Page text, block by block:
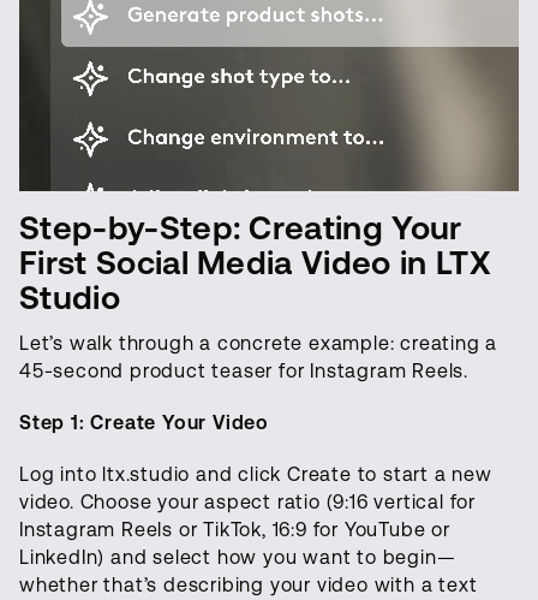
Step-by-Step: Creating Your
First Social Media Video in LTX
Studio
Let’s walk through a concrete example: creating a
45-second product teaser for Instagram Reels.
Step 1: Create Your Video
Log into ltx.studio and click Create to start a new
video. Choose your aspect ratio (9:16 vertical for
Instagram Reels or TikTok, 16:9 for YouTube or
LinkedIn) and select how you want to begin—
whether that’s describing your video with a text